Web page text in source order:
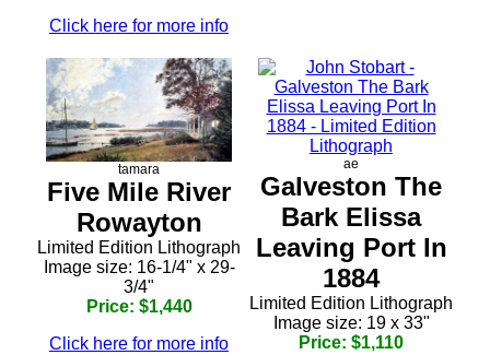
Click here for more info
tamara
Five Mile River
Rowayton
Limited Edition Lithograph
Image size: 16-1/4" x 29-
3/4"
Price: $1,440
Click here for more info
ae
Galveston The
Bark Elissa
Leaving Port In
1884
Limited Edition Lithograph
Image size: 19 x 33"
Price: $1,110